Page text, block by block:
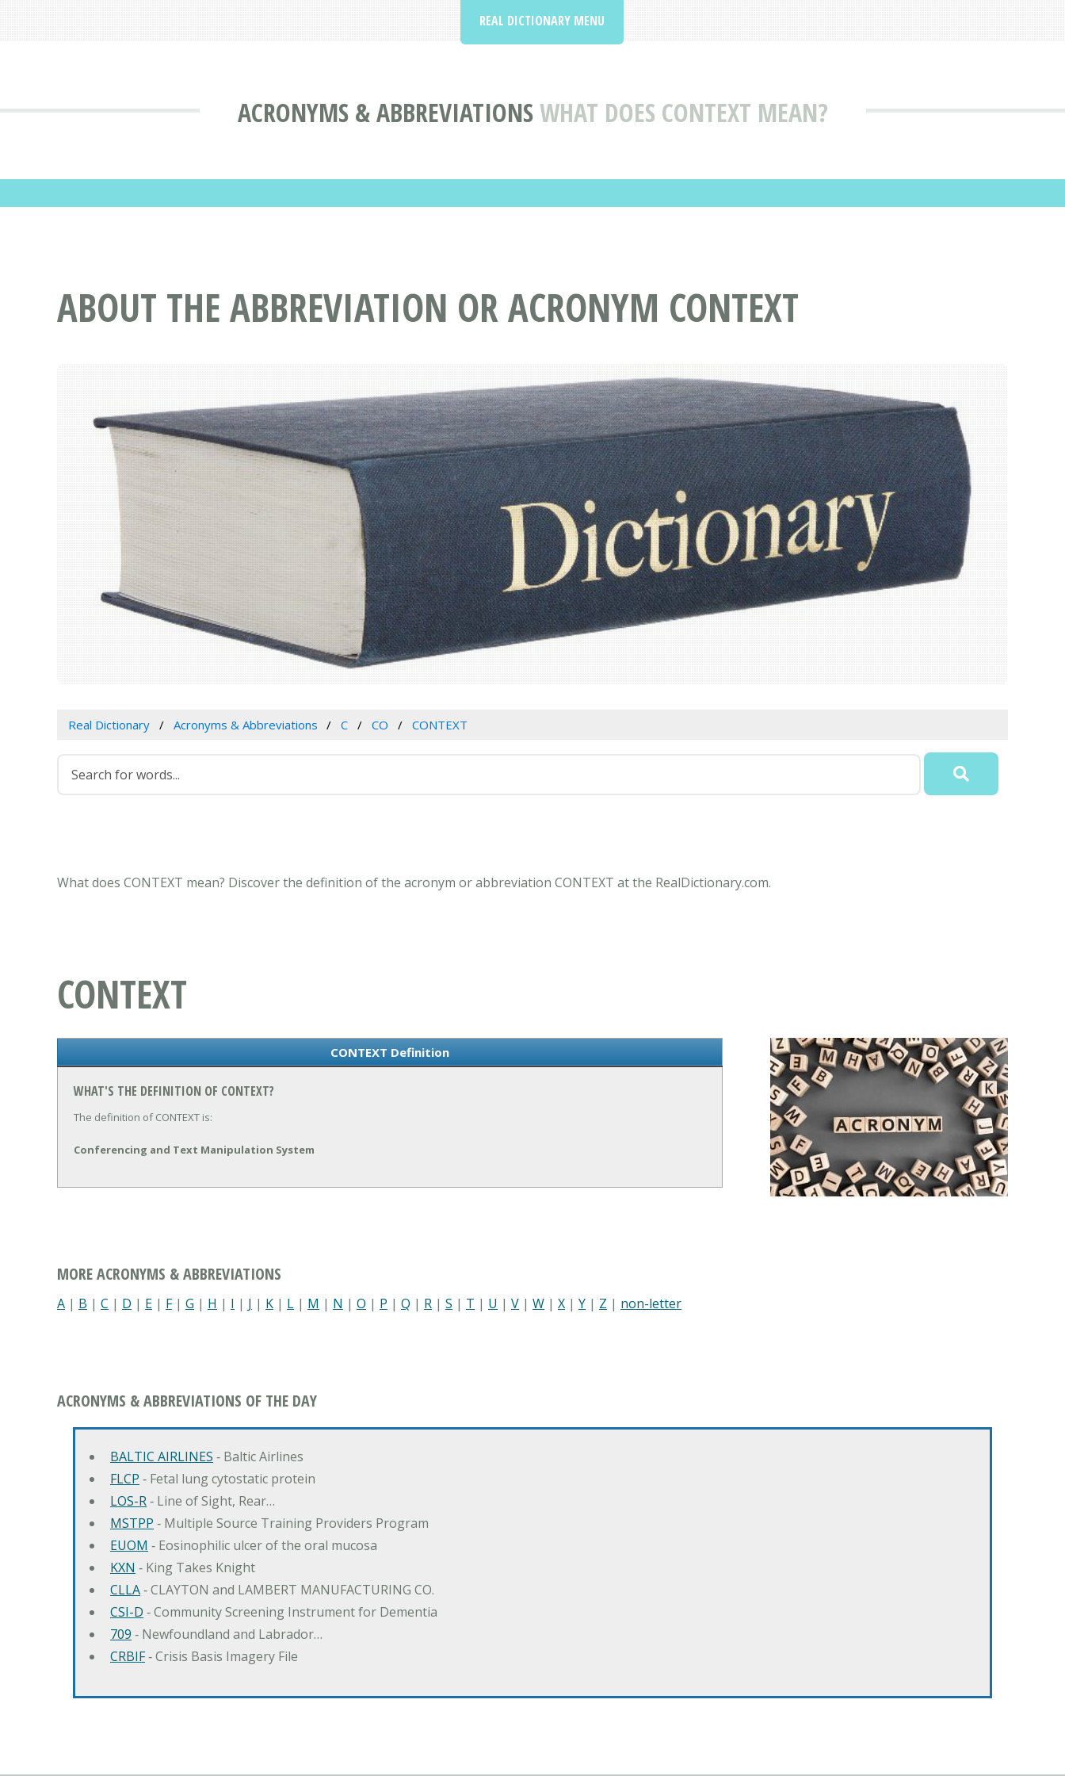
ACRONYMS & ABBREVIATIONSWHAT DOES CONTEXT MEAN?
REAL DICTIONARY MENU
ABOUT THE ABBREVIATION OR ACRONYM CONTEXT
Real Dictionary Acronyms & Abbreviations C CO CONTEXT
What does CONTEXT mean? Discover the definition of the acronym or abbreviation CONTEXT at the RealDictionary.com.
CONTEXT
CONTEXT Definition
WHAT'S THE DEFINITION OF CONTEXT?
The definition of CONTEXT is:
Conferencing and Text Manipulation System
MORE ACRONYMS & ABBREVIATIONS
A | B | C | D | E | F| G | H | I | J | K | L | M | N | O | P | Q | R | S | T | U | V | W | X | Y | Z | non-letter
ACRONYMS & ABBREVIATIONS OF THE DAY
BALTIC AIRLINES ‐ Baltic Airlines
FLCP ‐ Fetal lung cytostatic protein
LOS-R‐ Line of Sight, Rear…
MSTPP ‐ Multiple Source Training Providers Program
EUOM ‐ Eosinophilic ulcer of the oral mucosa
KXN ‐ King Takes Knight
CLLA‐ CLAYTON and LAMBERT MANUFACTURING CO.
CSI-D ‐ Community Screening Instrument for Dementia
709 ‐ Newfoundland and Labrador…
CRBIF‐ Crisis Basis Imagery File